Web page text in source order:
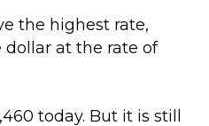
the highest rate,
at the rate of
today. But it is still